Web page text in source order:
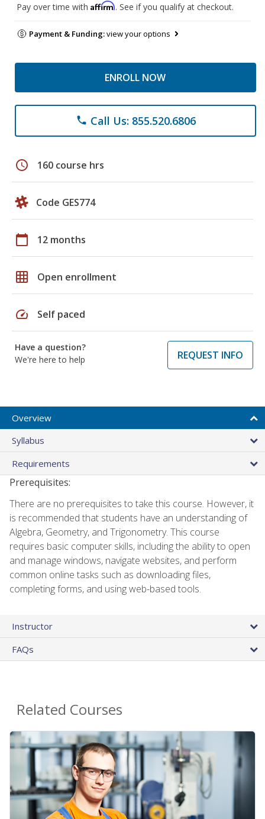
Pay over time with Affirm. See if you qualify at checkout.
Payment & Funding:view your options
ENROLL NOW
phone Call Us: 855.520.6806
schedule 160 course hrs
Code GES774
calendar_today 12 months
grid_on Open enrollment
speed Self paced
Have a question?
We're here to help
REQUEST INFO
Overview
Syllabus
Requirements
Prerequisites:
There are no prerequisites to take this course. However, it
is recommended that students have an understanding of
Algebra, Geometry, and Trigonometry. This course
requires basic computer skills, including the ability to open
and manage windows, navigate websites, and perform
common online tasks such as downloading files,
completing forms, and using web-based tools.
Instructor
FAQs
Related Courses